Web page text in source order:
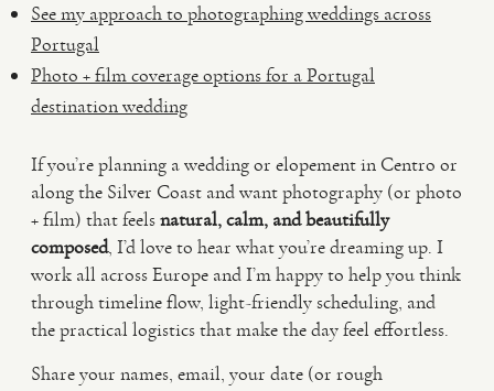
See my approach to photographing weddings across
Portugal
Photo + film coverage options for a Portugal
destination wedding
If you’re planning a wedding or elopement in Centro or
along the Silver Coast and want photography (or photo
+ film) that feelsnatural, calm, and beautifully
composed, I’d love to hear what you’re dreaming up. I
work all across Europe and I’m happy to help you think
through timeline flow, light-friendly scheduling, and
the practical logistics that make the day feel effortless.
Share your names, email, your date (or rough